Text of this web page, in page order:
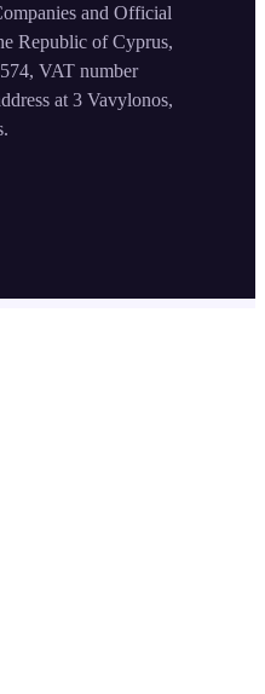
and Official
Republic of Cyprus,
VAT number
at 3 Vavylonos,